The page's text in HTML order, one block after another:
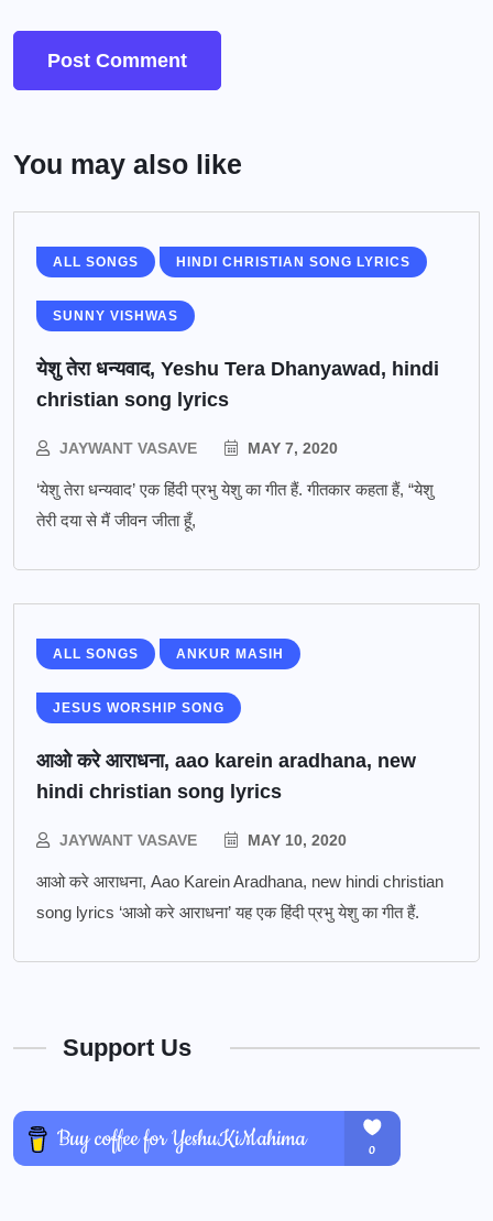
You may also like
ALL SONGS HINDI CHRISTIAN SONG LYRICS
SUNNY VISHWAS
येशु तेरा धन्यवाद, Yeshu Tera Dhanyawad, hindi
christian song lyrics
JAYWANT VASAVE MAY 7, 2020
‘येशु तेरा धन्यवाद’ एक हिंदी प्रभु येशु का गीत हैं. गीतकार कहता हैं, “येशु
तेरी दया से मैं जीवन जीता हूँ,
ALL SONGS ANKUR MASIH
JESUS WORSHIP SONG
आओ करे आराधना, aao karein aradhana, new
hindi christian song lyrics
JAYWANT VASAVE MAY 10, 2020
आओ करे आराधना, Aao Karein Aradhana, new hindi christian
song lyrics ‘आओ करे आराधना’ यह एक हिंदी प्रभु येशु का गीत हैं.
Support Us